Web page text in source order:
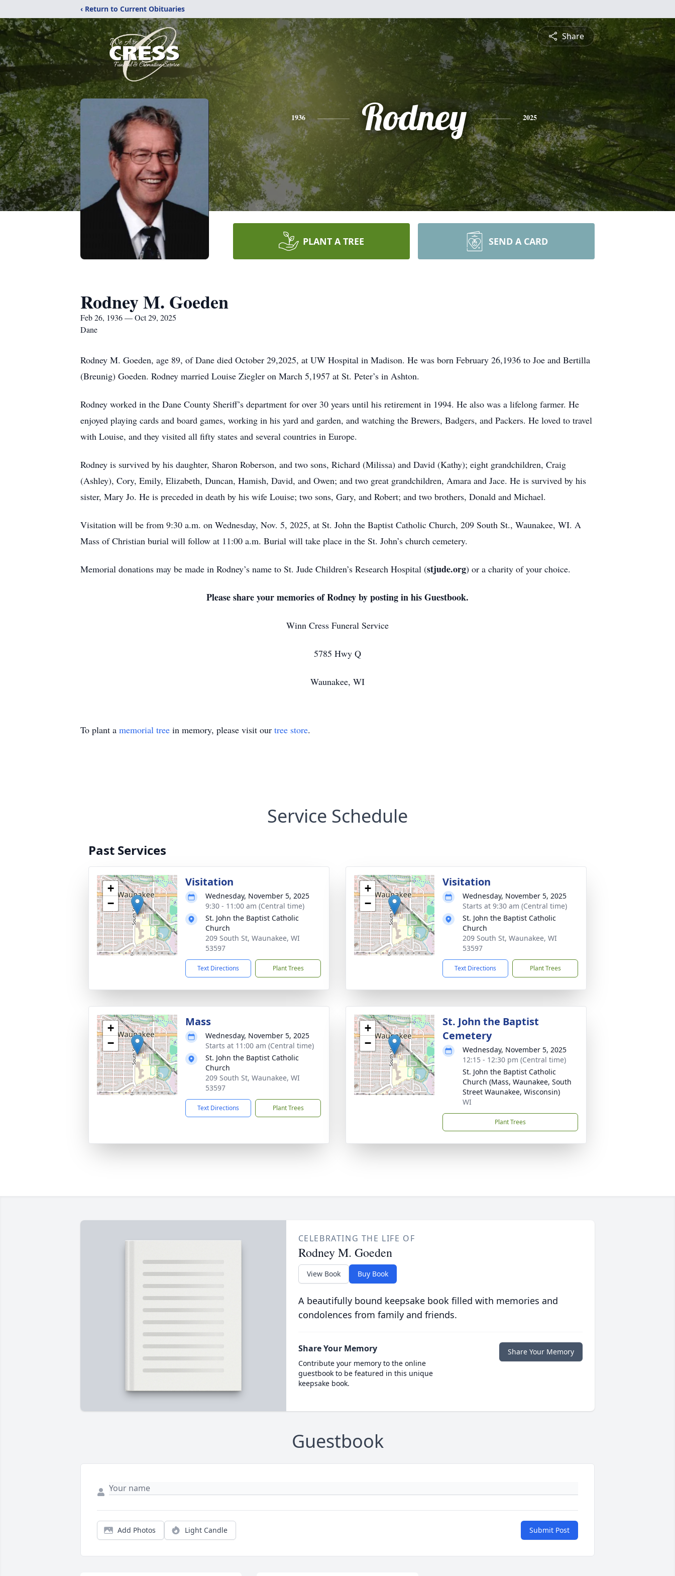
‹ Return to Current Obituaries
Share
1936 Rodney 2025
PLANT A TREE SEND A CARD
Rodney M. Goeden
Feb 26, 1936 — Oct 29, 2025
Dane
Rodney M. Goeden, age 89, of Dane died October 29,2025, at UW Hospital in Madison. He was born February 26,1936 to Joe and Bertilla
(Breunig) Goeden. Rodney married Louise Ziegler on March 5,1957 at St. Peter’s in Ashton.
Rodney worked in the Dane County Sheriff’s department for over 30 years until his retirement in 1994. He also was a lifelong farmer. He
enjoyed playing cards and board games, working in his yard and garden, and watching the Brewers, Badgers, and Packers. He loved to travel
with Louise, and they visited all fifty states and several countries in Europe.
Rodney is survived by his daughter, Sharon Roberson, and two sons, Richard (Milissa) and David (Kathy); eight grandchildren, Craig
(Ashley), Cory, Emily, Elizabeth, Duncan, Hamish, David, and Owen; and two great grandchildren, Amara and Jace. He is survived by his
sister, Mary Jo. He is preceded in death by his wife Louise; two sons, Gary, and Robert; and two brothers, Donald and Michael.
Visitation will be from 9:30 a.m. on Wednesday, Nov. 5, 2025, at St. John the Baptist Catholic Church, 209 South St., Waunakee, WI. A
Mass of Christian burial will follow at 11:00 a.m. Burial will take place in the St. John’s church cemetery.
Memorial donations may be made in Rodney’s name to St. Jude Children’s Research Hospital (stjude.org) or a charity of your choice.
Please share your memories of Rodney by posting in his Guestbook.
Winn Cress Funeral Service
5785 Hwy Q
Waunakee, WI
To plant a memorial tree in memory, please visit our tree store.
Service Schedule
Past Services
+
−
Visitation
Wednesday, November 5, 2025
9:30 - 11:00 am (Central time)
St. John the Baptist Catholic
Church
209 South St, Waunakee, WI
53597
Text Directions Plant Trees
+
−
Visitation
Wednesday, November 5, 2025
Starts at 9:30 am (Central time)
St. John the Baptist Catholic
Church
209 South St, Waunakee, WI
53597
Text Directions Plant Trees
+
−
Mass
Wednesday, November 5, 2025
Starts at 11:00 am (Central time)
St. John the Baptist Catholic
Church
209 South St, Waunakee, WI
53597
Text Directions Plant Trees
+
−
St. John the Baptist
Cemetery
Wednesday, November 5, 2025
12:15 - 12:30 pm (Central time)
St. John the Baptist Catholic
Church (Mass, Waunakee, South
Street Waunakee, Wisconsin)
WI
Plant Trees
CELEBRATING THE LIFE OF
Rodney M. Goeden
View Book Buy Book
A beautifully bound keepsake book filled with memories and
condolences from family and friends.
Share Your Memory
Contribute your memory to the online
guestbook to be featured in this unique
keepsake book.
Share Your Memory
Guestbook
Add Photos Light Candle Submit Post